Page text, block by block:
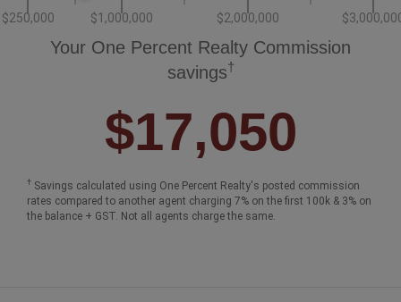
$250,000 $1,000,000 $2,000,000
Your One Percent Realty Commission
savings†
$17,050
† Savings calculated using One Percent Realty's posted commission
rates compared to another agent charging 7% on the first 100k & 3% on
the balance + GST. Not all agents charge the same.